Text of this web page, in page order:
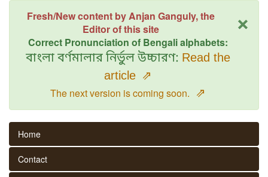
×
Fresh/New content by Anjan Ganguly, the
Editor of this site
Correct Pronunciation of Bengali alphabets:
বাংলা বর্ণমালার নির্ভুল উচ্চারণ: Read the
article ⇗
The next version is coming soon. ⇗
Home
Contact